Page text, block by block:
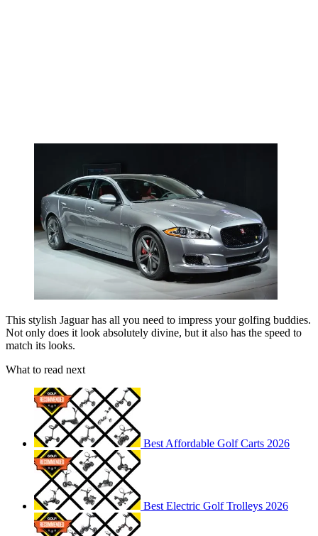
This stylish Jaguar has all you need to impress your golfing buddies.
Not only does it look absolutely divine, but it also has the speed to
match its looks.
What to read next
Best Affordable Golf Carts 2026
Best Electric Golf Trolleys 2026